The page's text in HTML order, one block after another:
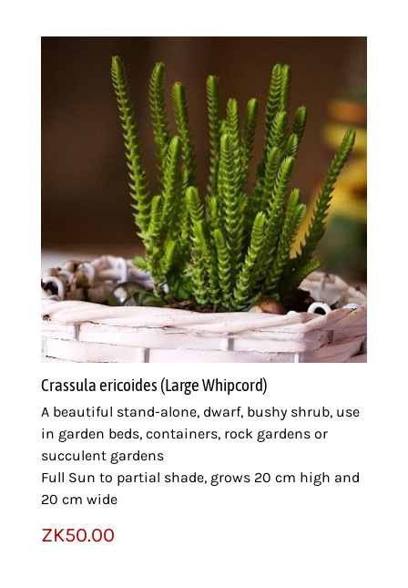
Crassula ericoides (Large Whipcord)
A beautiful stand-alone, dwarf, bushy shrub, use
in garden beds, containers, rock gardens or
succulent gardens
Full Sun to partial shade, grows 20 cm high and
20 cm wide
ZK50.00